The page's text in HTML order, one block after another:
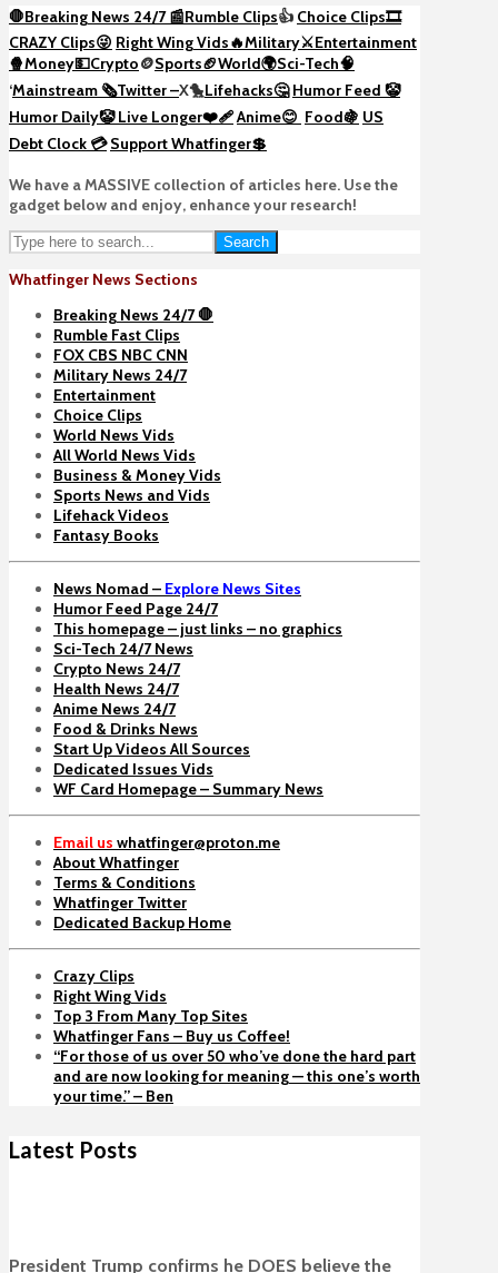
🛑Breaking News 24/7 📰Rumble Clips👍 Choice Clips🎞️
CRAZY Clips😜 Right Wing Vids🔥Military⚔️Entertainment
🍿Money💵Crypto🪙Sports🏈World🌍Sci-Tech🧠
‘Mainstream 🗞️Twitter –X🐤Lifehacks🤔 Humor Feed 🤡
Humor Daily🤡Live Longer❤️‍🩹Anime😊 Food🍇 US
Debt Clock 💳 Support Whatfinger💲
We have a MASSIVE collection of articles here. Use the
gadget below and enjoy, enhance your research!
Search
Whatfinger News Sections
Breaking News 24/7 🛑
Rumble Fast Clips
FOX CBS NBC CNN
Military News 24/7
Entertainment
Choice Clips
World News Vids
All World News Vids
Business & Money Vids
Sports News and Vids
Lifehack Videos
Fantasy Books
News Nomad – Explore News Sites
Humor Feed Page 24/7
This homepage – just links – no graphics
Sci-Tech 24/7 News
Crypto News 24/7
Health News 24/7
Anime News 24/7
Food & Drinks News
Start Up Videos All Sources
Dedicated Issues Vids
WF Card Homepage – Summary News
Email us whatfinger@proton.me
About Whatfinger
Terms & Conditions
Whatfinger Twitter
Dedicated Backup Home
Crazy Clips
Right Wing Vids
Top 3 From Many Top Sites
Whatfinger Fans – Buy us Coffee!
“For those of us over 50 who’ve done the hard part
and are now looking for meaning — this one’s worth
your time.” – Ben
Latest Posts
President Trump confirms he DOES believe the